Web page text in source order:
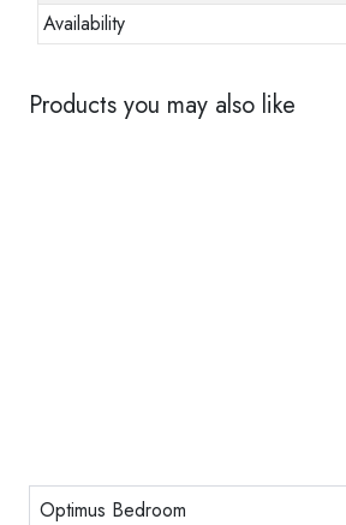
Availability
Products you may also like
Optimus Bedroom